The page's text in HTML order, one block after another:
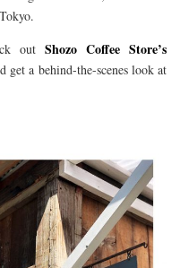
out Shozo Coffee Store’s
get a behind-the-scenes look at